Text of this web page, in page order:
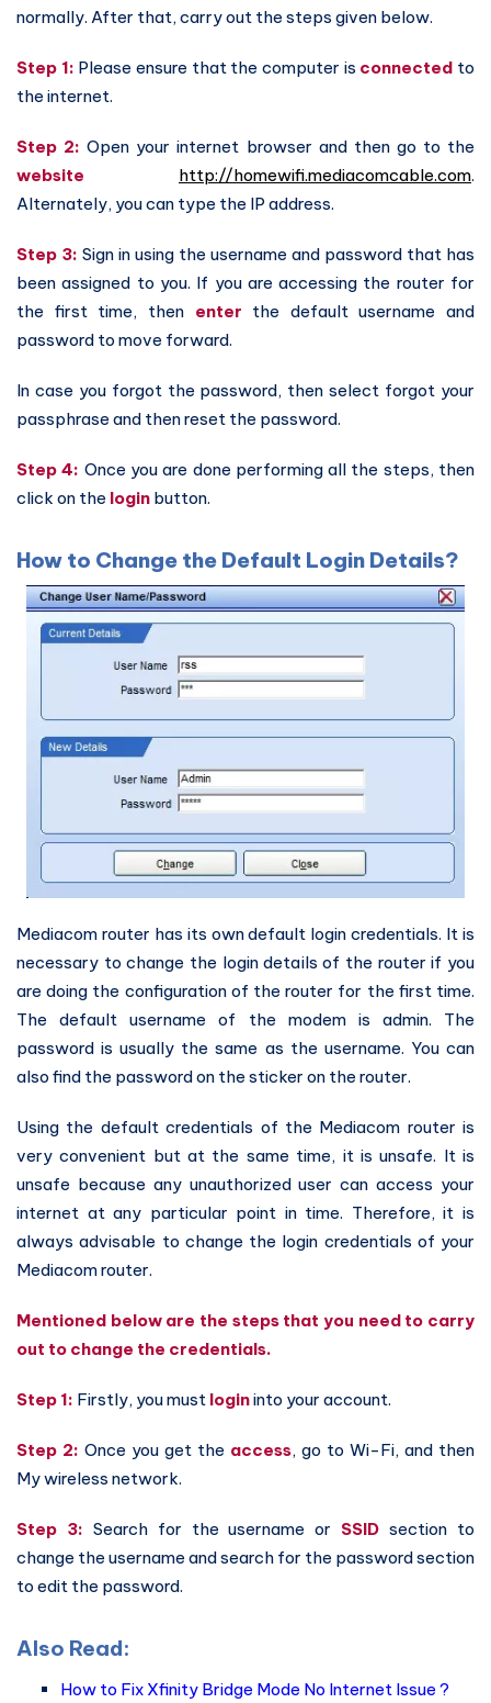
normally. After that, carry out the steps given below.
Step 1: Please ensure that the computer is connected to
the internet.
Step 2:Open your internet browser and then go to the
website
http://homewifi.mediacomcable.com.
Alternately, you can type the IP address.
Step 3: Sign in using the username and password that has
been assigned to you. If you are accessing the router for
the first time, then enter the default username and
password to move forward.
In case you forgot the password, then select forgot your
passphrase and then reset the password.
Step 4: Once you are done performing all the steps, then
click on the login button.
How to Change the Default Login Details?
Mediacom router has its own default login credentials. It is
necessary to change the login details of the router if you
are doing the configuration of the router for the first time.
The default username of the modem is admin. The
password is usually the same as the username. You can
also find the password on the sticker on the router.
Using the default credentials of the Mediacom router is
very convenient but at the same time, it is unsafe. It is
unsafe because any unauthorized user can access your
internet at any particular point in time. Therefore, it is
always advisable to change the login credentials of your
Mediacom router.
Mentioned below are the steps that you need to carry
out to change the credentials.
Step 1: Firstly, you must logininto your account.
Step 2: Once you get the access, go to Wi-Fi, and then
My wireless network.
Step 3: Search for the username or SSID section to
change the username and search for the password section
to edit the password.
Also Read:
How to Fix Xfinity Bridge Mode No Internet Issue ?